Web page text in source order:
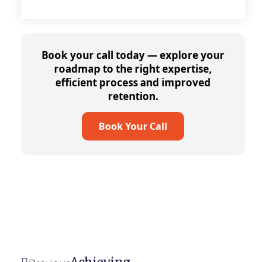
Book your call today — explore your
roadmap to the right expertise,
efficient process and improved
retention.
Book Your Call